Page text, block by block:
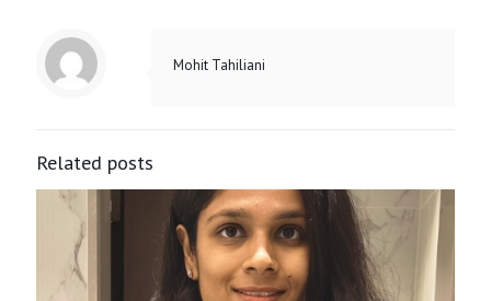
Mohit Tahiliani
Related posts